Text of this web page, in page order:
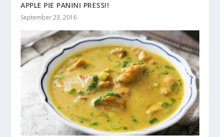
APPLE PIE PANINI PRESS!!
September 23, 2016